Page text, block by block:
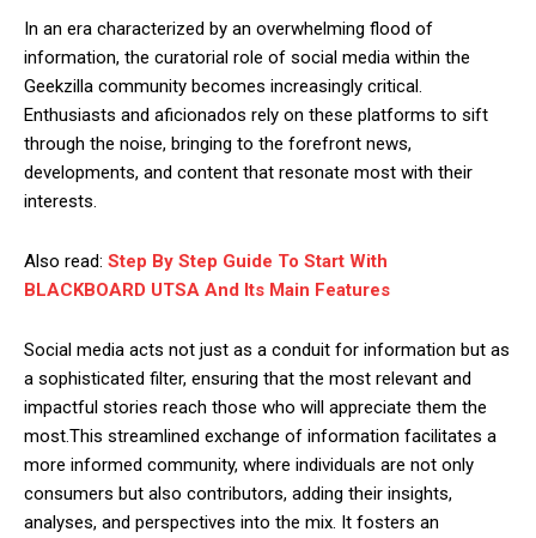
In an era characterized by an overwhelming flood of
information, the curatorial role of social media within the
Geekzilla community becomes increasingly critical.
Enthusiasts and aficionados rely on these platforms to sift
through the noise, bringing to the forefront news,
developments, and content that resonate most with their
interests.
Also read: Step By Step Guide To Start With
BLACKBOARD UTSA And Its Main Features
Social media acts not just as a conduit for information but as
a sophisticated filter, ensuring that the most relevant and
impactful stories reach those who will appreciate them the
most.This streamlined exchange of information facilitates a
more informed community, where individuals are not only
consumers but also contributors, adding their insights,
analyses, and perspectives into the mix. It fosters an